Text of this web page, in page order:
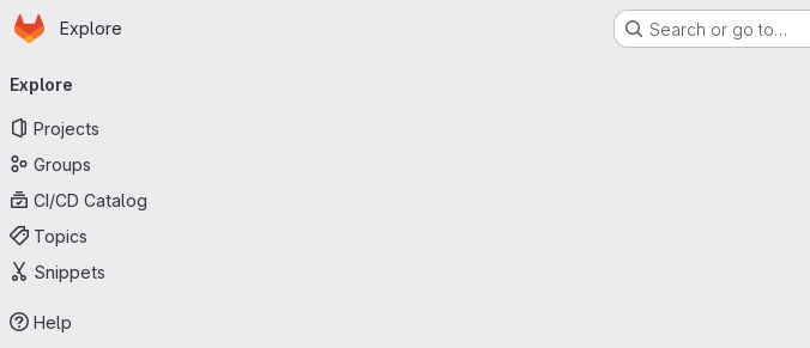
Skip to main content
Homepage
Explore Search or go to…
navigation
Explore
Projects
Groups
CI/CD Catalog
Topics
Snippets
Help